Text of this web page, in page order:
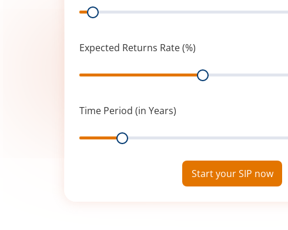
Range
Expected Returns Rate (%)
Range
Time Period (in Years)
Range
Start your SIP now